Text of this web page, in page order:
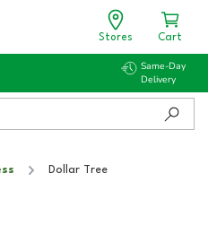
Stores Cart
Same-Day
Delivery
Dollar Tree